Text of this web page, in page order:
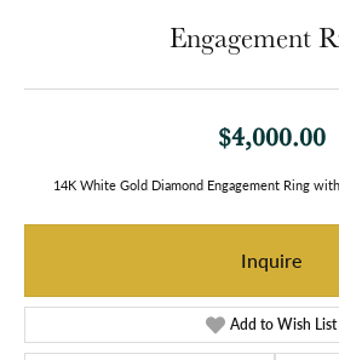
Engagement
$4,000.00
14K White Gold Diamond Engagement Ring
Inquire
Add to Wish List